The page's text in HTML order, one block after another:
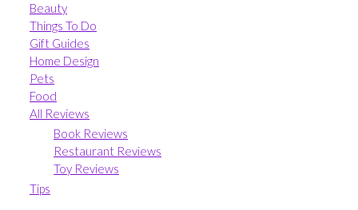
Beauty
Things To Do
Gift Guides
Home Design
Pets
Food
All Reviews
Book Reviews
Restaurant Reviews
Toy Reviews
Tips